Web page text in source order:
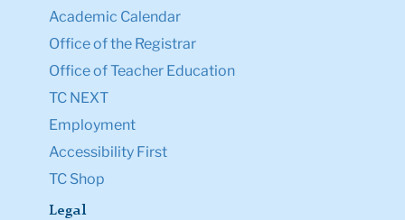
Academic Calendar
Office of the Registrar
Office of Teacher Education
TC NEXT
Employment
Accessibility First
TC Shop
Legal